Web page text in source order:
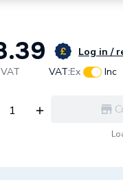
Log in /
VAT:Ex Inc